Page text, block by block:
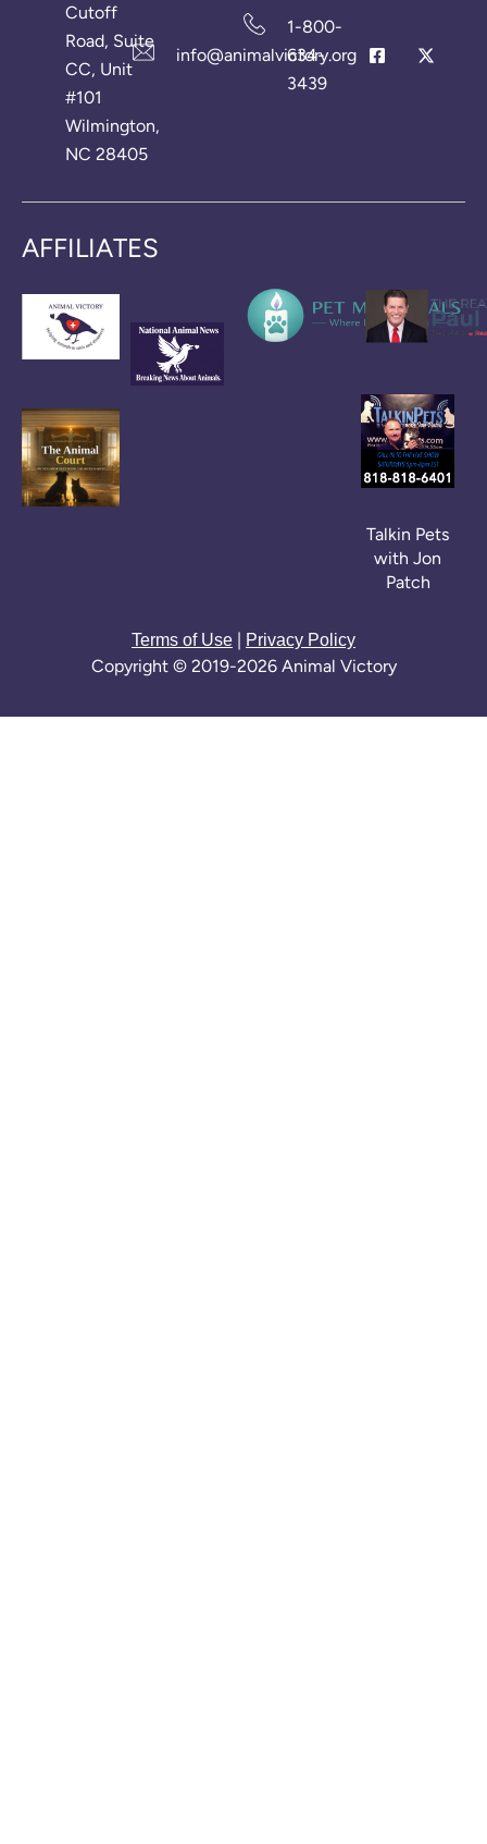
Cutoff
Road, Suite
CC, Unit
#101
Wilmington,
NC 28405
info@animalvictory.org
1-800-
634-
3439
AFFILIATES
Talkin Pets
with Jon
Patch
Terms of Use | Privacy Policy
Copyright © 2019-2026 Animal Victory